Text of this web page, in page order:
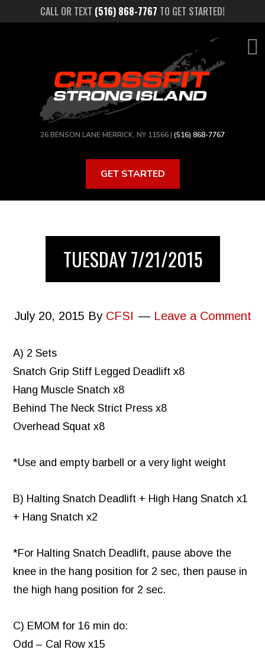
CALL OR TEXT (516) 868-7767 TO GET STARTED!
26 BENSON LANE MERRICK, NY 11566 | (516) 868-7767
GET STARTED
TUESDAY 7/21/2015
July 20, 2015 By CFSI Leave a Comment
A) 2 Sets
Snatch Grip Stiff Legged Deadlift x8
Hang Muscle Snatch x8
Behind The Neck Strict Press x8
Overhead Squat x8
*Use and empty barbell or a very light weight
B) Halting Snatch Deadlift + High Hang Snatch x1
+ Hang Snatch x2
*For Halting Snatch Deadlift, pause above the
knee in the hang position for 2 sec, then pause in
the high hang position for 2 sec.
C) EMOM for 16 min do:
Odd – Cal Row x15